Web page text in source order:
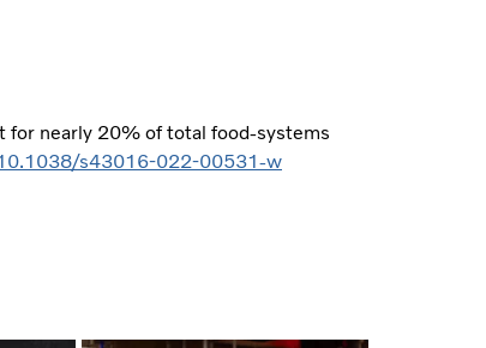
for nearly 20% of total food-systems
s43016-022-00531-w